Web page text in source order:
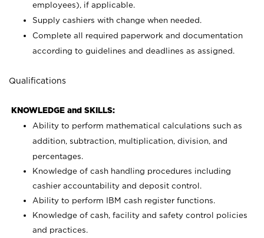
employees), if applicable.
Supply cashiers with change when needed.
Complete all required paperwork and documentation
according to guidelines and deadlines as assigned.
Qualifications
KNOWLEDGE and SKILLS:
Ability to perform mathematical calculations such as
addition, subtraction, multiplication, division, and
percentages.
Knowledge of cash handling procedures including
cashier accountability and deposit control.
Ability to perform IBM cash register functions.
Knowledge of cash, facility and safety control policies
and practices.